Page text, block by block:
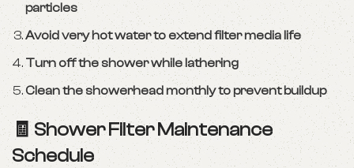
particles
Avoid very hot water to extend filter media life
Turn off the shower while lathering
Clean the showerhead monthly to prevent buildup
🧾 Shower Filter Maintenance
Schedule